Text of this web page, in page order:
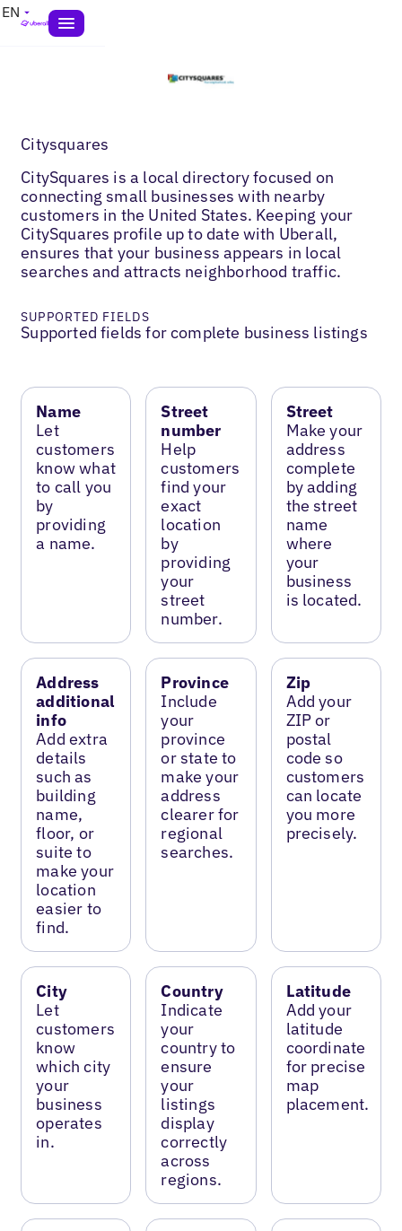
EN
Citysquares
CitySquares is a local directory focused on
connecting small businesses with nearby
customers in the United States. Keeping your
CitySquares profile up to date with Uberall,
ensures that your business appears in local
searches and attracts neighborhood traffic.
SUPPORTED FIELDS
Supported fields for complete business listings
Name
Let
customers
know what
to call you
by
providing
a name.
Street
number
Help
customers
find your
exact
location
by
providing
your
street
number.
Street
Make your
address
complete
by adding
the street
name
where
your
business
is located.
Address
additional
info
Add extra
details
such as
building
name,
floor, or
suite to
make your
location
easier to
find.
Province
Include
your
province
or state to
make your
address
clearer for
regional
searches.
Zip
Add your
ZIP or
postal
code so
customers
can locate
you more
precisely.
City
Let
customers
know
which city
your
business
operates
in.
Country
Indicate
your
country to
ensure
your
listings
display
correctly
across
regions.
Latitude
Add your
latitude
coordinate
for precise
map
placement.